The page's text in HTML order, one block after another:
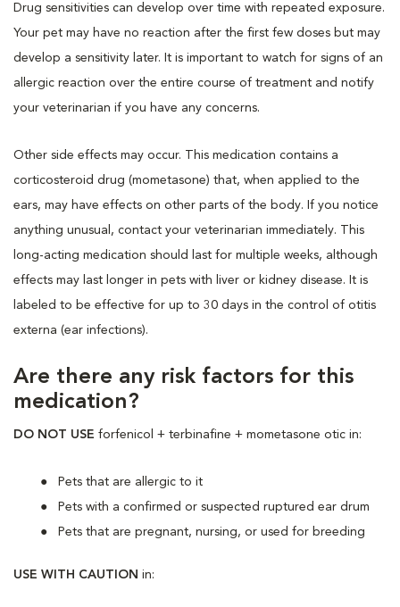
Drug sensitivities can develop over time with repeated exposure.
Your pet may have no reaction after the first few doses but may
develop a sensitivity later. It is important to watch for signs of an
allergic reaction over the entire course of treatment and notify
your veterinarian if you have any concerns.
Other side effects may occur. This medication contains a
corticosteroid drug (mometasone) that, when applied to the
ears, may have effects on other parts of the body. If you notice
anything unusual, contact your veterinarian immediately. This
long-acting medication should last for multiple weeks, although
effects may last longer in pets with liver or kidney disease. It is
labeled to be effective for up to 30 days in the control of otitis
externa (ear infections).
Are there any risk factors for this
medication?
DO NOT USE forfenicol + terbinafine + mometasone otic in:
Pets that are allergic to it
Pets with a confirmed or suspected ruptured ear drum
Pets that are pregnant, nursing, or used for breeding
USE WITH CAUTION in: